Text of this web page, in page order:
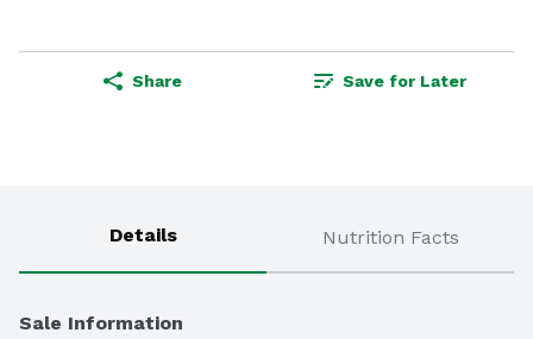
Share Save for Later
Details Nutrition Facts
Sale Information